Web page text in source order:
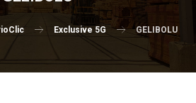
Exclusive 5G GELIBOLU